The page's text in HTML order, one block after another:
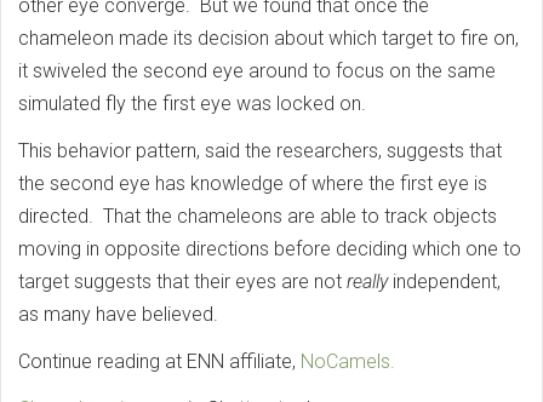
other eye converge. But we found that once the
chameleon made its decision about which target to fire on,
it swiveled the second eye around to focus on the same
simulated fly the first eye was locked on.
This behavior pattern, said the researchers, suggests that
the second eye has knowledge of where the first eye is
directed. That the chameleons are able to track objects
moving in opposite directions before deciding which one to
target suggests that their eyes are not reallyindependent,
as many have believed.
Continue reading at ENN affiliate, NoCamels.